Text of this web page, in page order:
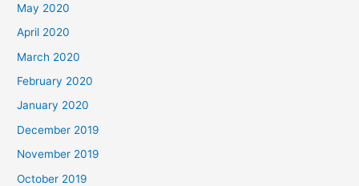
May 2020
April 2020
March 2020
February 2020
January 2020
December 2019
November 2019
October 2019